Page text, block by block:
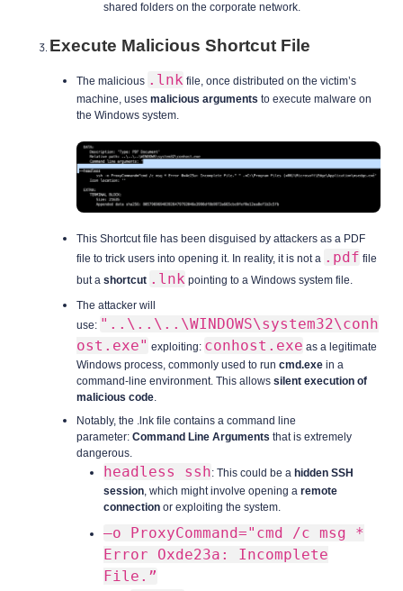
shared folders on the corporate network.
Execute Malicious Shortcut File
The malicious .lnk file, once distributed on the victim’s
machine, uses malicious arguments to execute malware on
the Windows system.
This Shortcut file has been disguised by attackers as a PDF
file to trick users into opening it. In reality, it is not a .pdf file
but a shortcut .lnk pointing to a Windows system file.
The attacker will
use: "..\..\..\WINDOWS\system32\conh
ost.exe" exploiting: conhost.exe as a legitimate
Windows process, commonly used to run cmd.exe in a
command-line environment. This allows silent execution of
malicious code.
Notably, the .lnk file contains a command line
parameter: Command Line Arguments that is extremely
dangerous.
headless ssh: This could be a hidden SSH
session, which might involve opening a remote
connection or exploiting the system.
—o ProxyCommand="cmd /c msg *
Error Oxde23a: Incomplete
File.”